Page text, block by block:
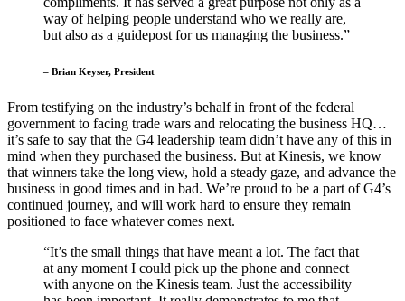
way of helping people understand who we really are,
but also as a guidepost for us managing the business.”
– Brian Keyser, President
From testifying on the industry’s behalf in front of the federal
government to facing trade wars and relocating the business HQ…
it’s safe to say that the G4 leadership team didn’t have any of this in
mind when they purchased the business. But at Kinesis, we know
that winners take the long view, hold a steady gaze, and advance the
business in good times and in bad. We’re proud to be a part of G4’s
continued journey, and will work hard to ensure they remain
positioned to face whatever comes next.
“It’s the small things that have meant a lot. The fact that
at any moment I could pick up the phone and connect
with anyone on the Kinesis team. Just the accessibility